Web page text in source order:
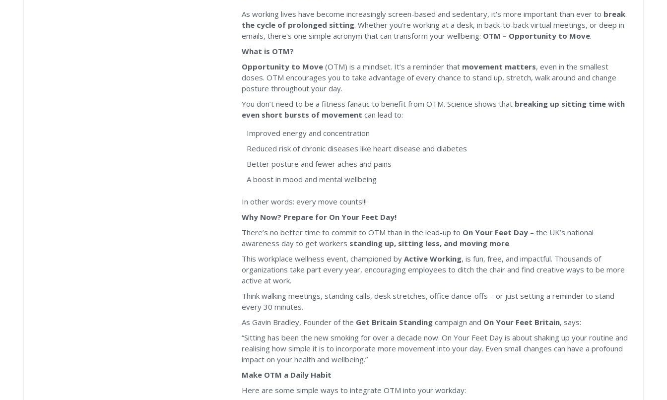
As working lives have become increasingly screen-based and sedentary, it's more important than ever to break
the cycle of prolonged sitting. Whether you're working at a desk, in back-to-back virtual meetings, or deep in
emails, there's one simple acronym that can transform your wellbeing: OTM – Opportunity to Move.
What is OTM?
Opportunity to Move (OTM) is a mindset. It’s a reminder that movement matters, even in the smallest
doses. OTM encourages you to take advantage of every chance to stand up, stretch, walk around and change
posture throughout your day.
You don’t need to be a fitness fanatic to benefit from OTM. Science shows that breaking up sitting time with
even short bursts of movement can lead to:
Improved energy and concentration
Reduced risk of chronic diseases like heart disease and diabetes
Better posture and fewer aches and pains
A boost in mood and mental wellbeing
In other words: every move counts!!!
Why Now? Prepare for On Your Feet Day!
There’s no better time to commit to OTM than in the lead-up to On Your Feet Day – the UK’s national
awareness day to get workers standing up, sitting less, and moving more.
This workplace wellness event, championed byActive Working, is fun, free, and impactful. Thousands of
organizations take part every year, encouraging employees to ditch the chair and find creative ways to be more
active at work.
Think walking meetings, standing calls, desk stretches, office dance-offs – or just setting a reminder to stand
every 30 minutes.
As Gavin Bradley, Founder of the Get Britain Standing campaign and On Your Feet Britain, says:
“Sitting has been the new smoking for over a decade now. On Your Feet Day is about shaking up your routine and
realising how simple it is to incorporate more movement into your day. Even small changes can have a profound
impact on your health and wellbeing.”
Make OTM a Daily Habit
Here are some simple ways to integrate OTM into your workday: